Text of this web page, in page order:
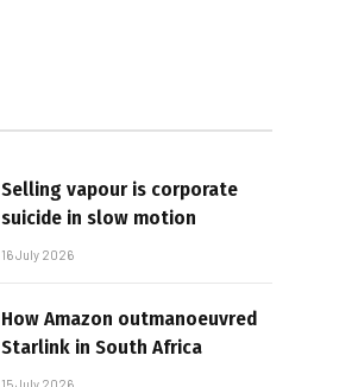
Selling vapour is corporate
suicide in slow motion
16 July 2026
How Amazon outmanoeuvred
Starlink in South Africa